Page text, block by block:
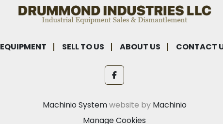
EQUIPMENT SELL TO US ABOUT US CONTACT
facebook
Machinio Systemwebsite by Machinio
Manage Cookies